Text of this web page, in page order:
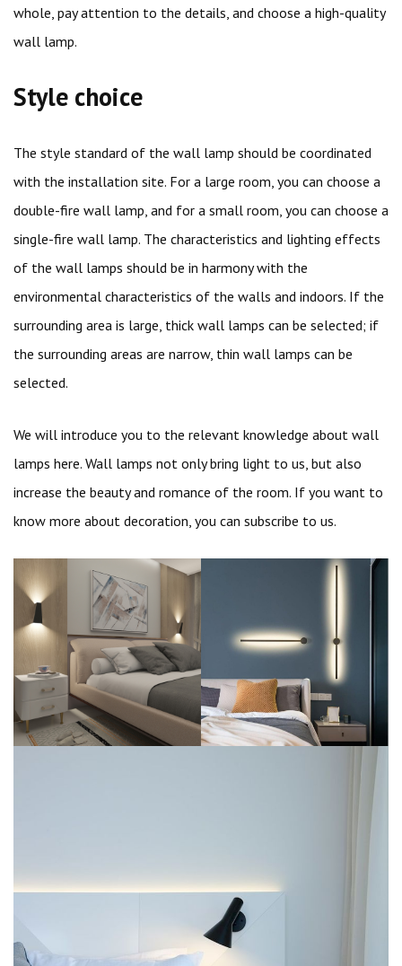
whole, pay attention to the details, and choose a high-quality
wall lamp.
Style choice
The style standard of the wall lamp should be coordinated
with the installation site. For a large room, you can choose a
double-fire wall lamp, and for a small room, you can choose a
single-fire wall lamp. The characteristics and lighting effects
of the wall lamps should be in harmony with the
environmental characteristics of the walls and indoors. If the
surrounding area is large, thick wall lamps can be selected; if
the surrounding areas are narrow, thin wall lamps can be
selected.
We will introduce you to the relevant knowledge about wall
lamps here. Wall lamps not only bring light to us, but also
increase the beauty and romance of the room. If you want to
know more about decoration, you can subscribe to us.